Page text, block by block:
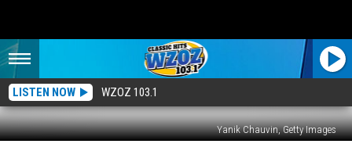
LISTEN NOW WZOZ 103.1
Yanik Chauvin, Getty Images